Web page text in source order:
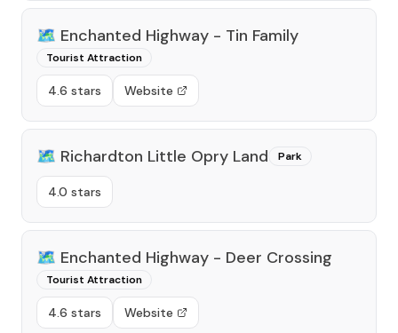
🗺️ Enchanted Highway - Tin Family
Tourist Attraction
4.6 stars Website
🗺️ Richardton Little Opry Land Park
4.0 stars
🗺️ Enchanted Highway - Deer Crossing
Tourist Attraction
4.6 stars Website